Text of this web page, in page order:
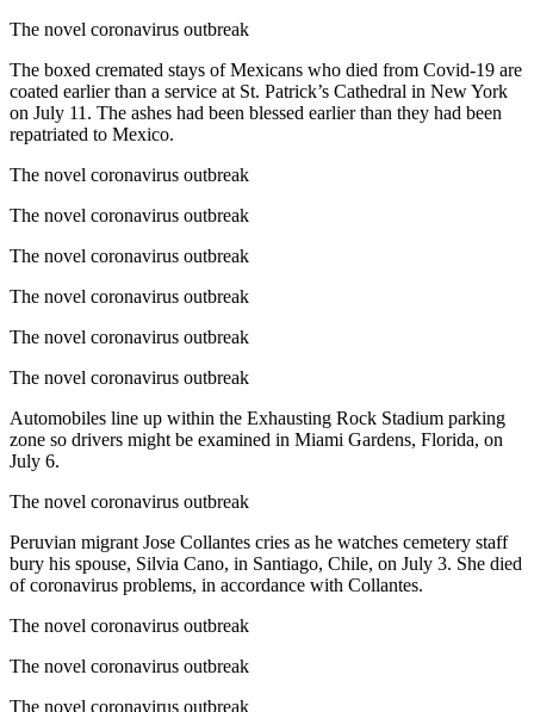
The novel coronavirus outbreak
The boxed cremated stays of Mexicans who died from Covid-19 are
coated earlier than a service at St. Patrick’s Cathedral in New York
on July 11. The ashes had been blessed earlier than they had been
repatriated to Mexico.
The novel coronavirus outbreak
The novel coronavirus outbreak
The novel coronavirus outbreak
The novel coronavirus outbreak
The novel coronavirus outbreak
The novel coronavirus outbreak
Automobiles line up within the Exhausting Rock Stadium parking
zone so drivers might be examined in Miami Gardens, Florida, on
July 6.
The novel coronavirus outbreak
Peruvian migrant Jose Collantes cries as he watches cemetery staff
bury his spouse, Silvia Cano, in Santiago, Chile, on July 3. She died
of coronavirus problems, in accordance with Collantes.
The novel coronavirus outbreak
The novel coronavirus outbreak
The novel coronavirus outbreak